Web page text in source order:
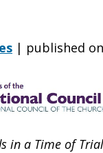
| published
in a Time of Trial